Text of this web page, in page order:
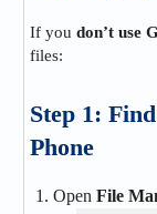
If you don’t use
files:
Step 1:
Phone
Open File